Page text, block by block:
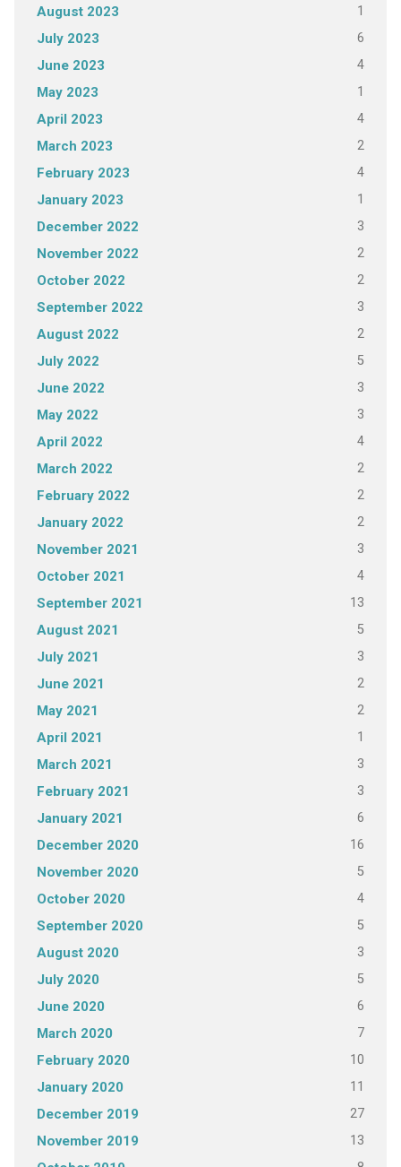
August 2023 1
July 2023 6
June 2023 4
May 2023 1
April 2023 4
March 2023 2
February 2023 4
January 2023 1
December 2022 3
November 2022 2
October 2022 2
September 2022 3
August 2022 2
July 2022 5
June 2022 3
May 2022 3
April 2022 4
March 2022 2
February 2022 2
January 2022 2
November 2021 3
October 2021 4
September 2021 13
August 2021 5
July 2021 3
June 2021 2
May 2021 2
April 2021 1
March 2021 3
February 2021 3
January 2021 6
December 2020 16
November 2020 5
October 2020 4
September 2020 5
August 2020 3
July 2020 5
June 2020 6
March 2020 7
February 2020 10
January 2020 11
December 2019 27
November 2019 13